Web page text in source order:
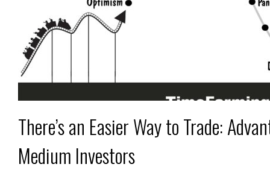
There’s an Easier Way to Trade:
Medium Investors